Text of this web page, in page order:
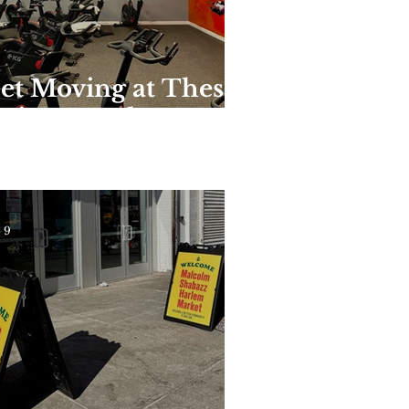
Moving at These
Harlem
9